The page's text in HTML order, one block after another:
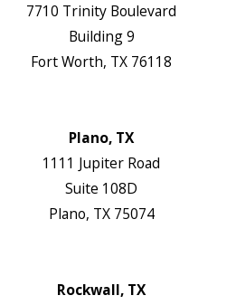
7710 Trinity Boulevard
Building 9
Fort Worth, TX 76118
Plano, TX
1111 Jupiter Road
Suite 108D
Plano, TX 75074
Rockwall, TX